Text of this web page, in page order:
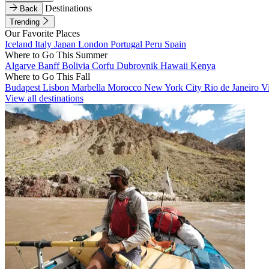
Back
Destinations
Trending
Our Favorite Places
Iceland Italy Japan London Portugal Peru Spain
Where to Go This Summer
Algarve BanffBolivia Corfu Dubrovnik Hawaii Kenya
Where to Go This Fall
Budapest Lisbon Marbella Morocco New York City Rio de Janeiro
View all destinations